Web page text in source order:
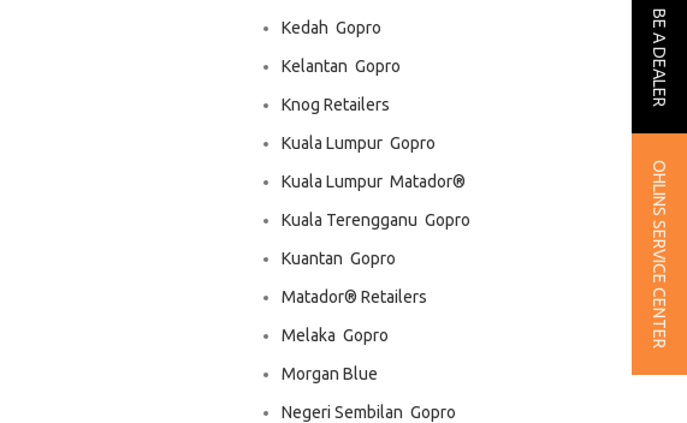
Kedah  Gopro
Kelantan  Gopro
Knog Retailers
Kuala Lumpur  Gopro
Kuala Lumpur  Matador®
Kuala Terengganu  Gopro
Kuantan  Gopro
Matador® Retailers
Melaka  Gopro
Morgan Blue
Negeri Sembilan  Gopro
BE A DEALER
OHLINS SERVICE CENTER